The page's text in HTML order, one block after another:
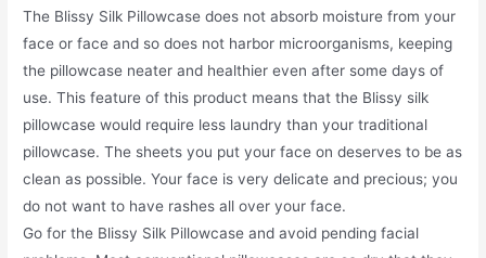
The Blissy Silk Pillowcase does not absorb moisture from your
face or face and so does not harbor microorganisms, keeping
the pillowcase neater and healthier even after some days of
use. This feature of this product means that the Blissy silk
pillowcase would require less laundry than your traditional
pillowcase. The sheets you put your face on deserves to be as
clean as possible. Your face is very delicate and precious; you
do not want to have rashes all over your face.
Go for the Blissy Silk Pillowcase and avoid pending facial